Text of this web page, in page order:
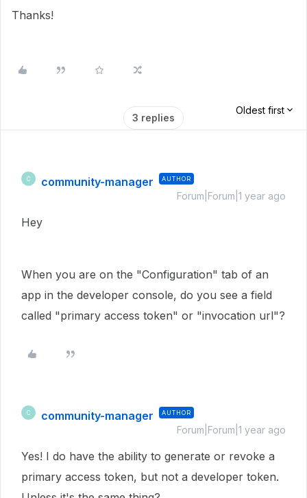
Thanks!
3 replies
Oldest first
C community-manager AUTHOR
Forum|Forum|1 year ago
Hey
When you are on the "Configuration" tab of an
app in the developer console, do you see a field
called "primary access token" or "invocation url"?
C community-manager AUTHOR
Forum|Forum|1 year ago
Yes! I do have the ability to generate or revoke a
primary access token, but not a developer token.